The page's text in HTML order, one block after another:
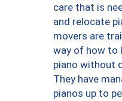
care that is
and relocate
movers are
way of how to
piano without
They have
pianos up to